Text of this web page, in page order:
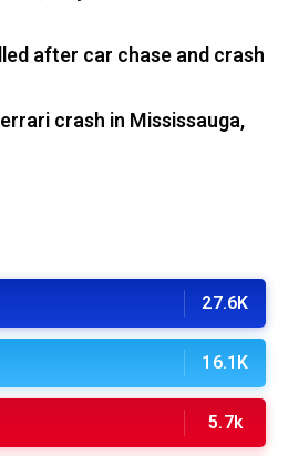
after car chase and crash
crash in Mississauga,
27.6K
16.1K
5.7k